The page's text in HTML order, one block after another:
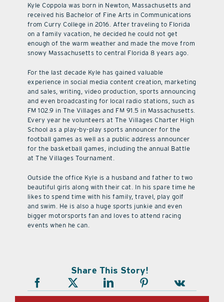
Kyle Coppola was born in Newton, Massachusetts and
received his Bachelor of Fine Arts in Communications
from Curry College in 2016. After traveling to Florida
on a family vacation, he decided he could not get
enough of the warm weather and made the move from
snowy Massachusetts to central Florida 8 years ago.
For the last decade Kyle has gained valuable
experience in social media content creation, marketing
and sales, writing, video production, sports announcing
and even broadcasting for local radio stations, such as
FM 102.9 in The Villages and FM 91.5 in Massachusetts.
Every year he volunteers at The Villages Charter High
School as a play-by-play sports announcer for the
football games as well as a public address announcer
for the basketball games, including the annual Battle
at The Villages Tournament.
Outside the office Kyle is a husband and father to two
beautiful girls along with their cat. In his spare time he
likes to spend time with his family, travel, play golf
and swim. He is also a huge sports junkie and even
bigger motorsports fan and loves to attend racing
events when he can.
Share This Story!